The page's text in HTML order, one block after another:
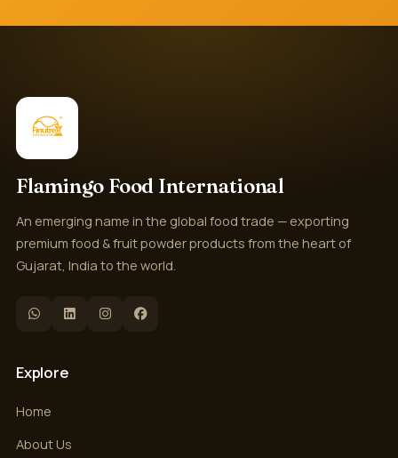
Flamingo Food International
An emerging name in the global food trade — exporting
premium food & fruit powder products from the heart of
Gujarat, India to the world.
Explore
Home
About Us